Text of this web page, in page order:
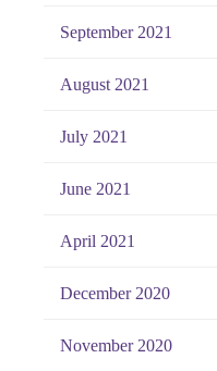
September 2021
August 2021
July 2021
June 2021
April 2021
December 2020
November 2020